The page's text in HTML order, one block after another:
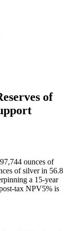
of
ounces of
of silver in 56.8
a 15-year
tax NPV5% is